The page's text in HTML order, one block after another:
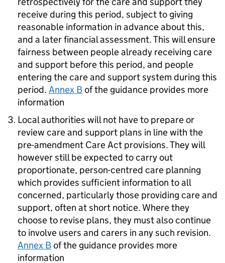
receive during this period, subject to giving
reasonable information in advance about this,
and a later financial assessment. This will ensure
fairness between people already receiving care
and support before this period, and people
entering the care and support system during this
period. Annex Bof the guidance provides more
information
Local authorities will not have to prepare or
review care and support plans in line with the
pre-amendment Care Act provisions. They will
however still be expected to carry out
proportionate, person-centred care planning
which provides sufficient information to all
concerned, particularly those providing care and
support, often at short notice. Where they
choose to revise plans, they must also continue
to involve users and carers in any such revision.
Annex Bof the guidance provides more
information